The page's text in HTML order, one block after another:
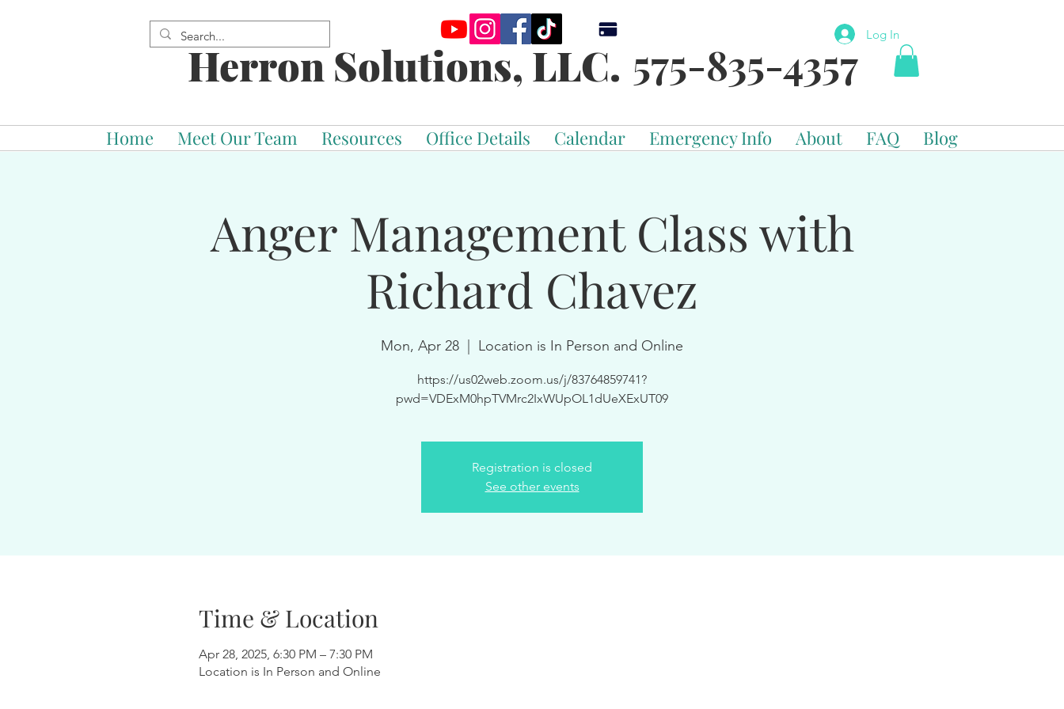
Herron Solutions, LLC. 575-835-4357
Log In
Home Meet Our Team Resources Office Details Calendar Emergency Info About FAQ Blog
Anger Management Class with
Richard Chavez
Mon, Apr 28 Location is In Person and Online
https://us02web.zoom.us/j/83764859741?
pwd=VDExM0hpTVMrc2IxWUpOL1dUeXExUT09
Registration is closed
See other events
Time & Location
Apr 28, 2025, 6:30 PM – 7:30 PM
Location is In Person and Online